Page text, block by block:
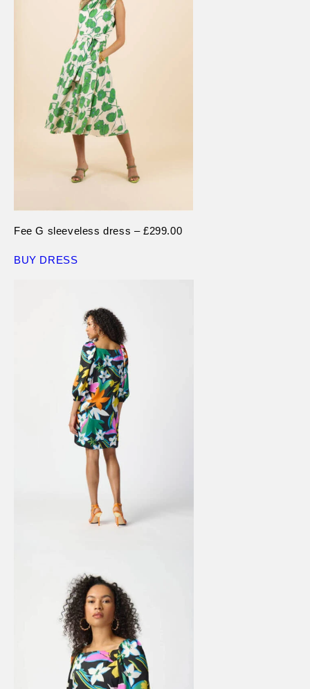
Fee G sleeveless dress – £299.00
BUY DRESS